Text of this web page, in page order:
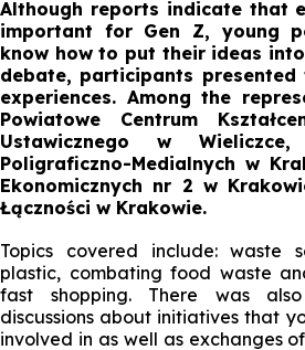
Although reports indicate that
important for Gen Z, young
know how to put their ideas
debate, participants
experiences. Among the
Powiatowe Centrum
Ustawicznego w
Poligraficzno-Medialnych w
Ekonomicznych nr 2 w
Łączności w Krakowie.
Topics covered include: waste
plastic, combating food waste
fast shopping. There was
discussions about initiatives that
involved in as well as exchanges